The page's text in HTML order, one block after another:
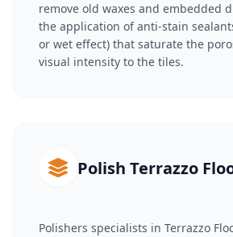
remove old waxes and embedded
the application of anti-stain
or wet effect) that saturate the
visual intensity to the tiles.
Polish Terrazzo
Polishers specialists in Terrazzo